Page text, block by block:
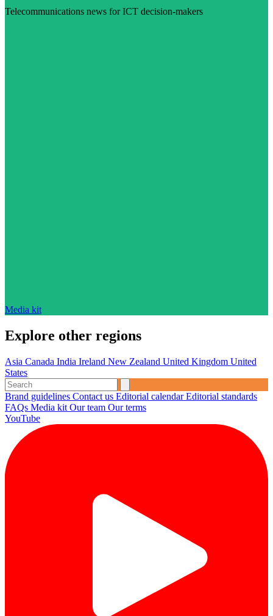
Telecommunications news for ICT decision-makers
Media kit
Explore other regions
Asia Canada India Ireland New Zealand United Kingdom United
States
Brand guidelines Contact us Editorial calendarEditorial standards
FAQs Media kit Our team Our terms
YouTube